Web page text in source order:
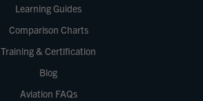
Learning Guides
Comparison Charts
Training & Certification
Blog
Aviation FAQs